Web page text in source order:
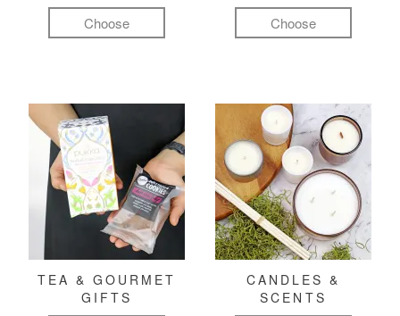
Choose Choose
TEA & GOURMET
GIFTS
CANDLES &
SCENTS